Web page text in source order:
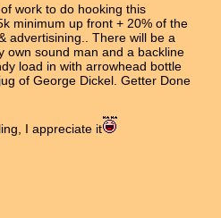
work to do hooking this
minimum up front + 20% of the
advertisining.. There will be a
own sound man and a backline
load in with arrowhead bottle
of George Dickel. Getter Done
I appreciate it